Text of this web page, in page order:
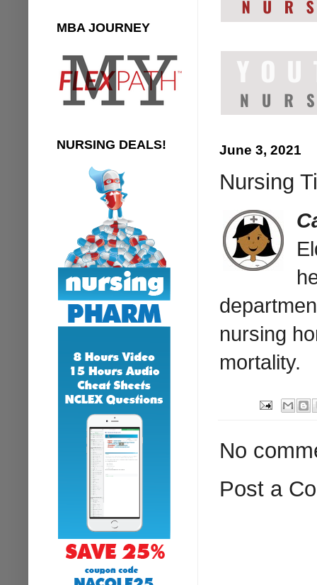
June 3, 2021
Nursing
nursing
mortality.
No
Post a
MBA JOURNEY
NURSING DEALS!